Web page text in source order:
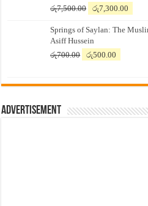
රු7,500.00
Original
was:
රු7,500.00.
රු7,300.00
is:
Springs of Saylan: The
Asiff Hussein
රු700.00
Original
රු700.00.
රු500.00
Advertisement